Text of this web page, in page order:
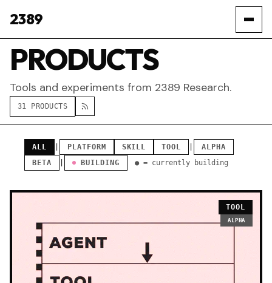
2389
PRODUCTS
Tools and experiments from 2389 Research.
31 PRODUCTS
ALL PLATFORM SKILL TOOL
ALPHA
BETA
BUILDING ● = currently building
TOOL
ALPHA